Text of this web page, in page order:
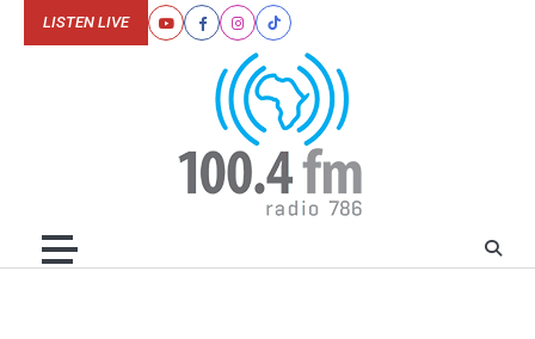
YoutubeFacebookInstagram
Tiktok
LISTEN LIVE